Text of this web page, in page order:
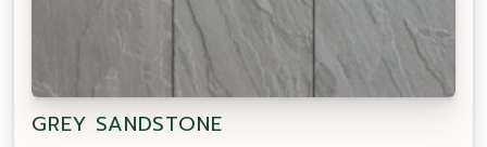
GREY SANDSTONE